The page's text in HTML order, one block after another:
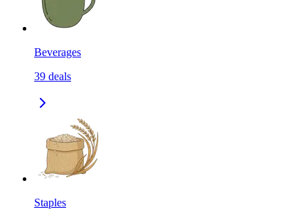
Beverages
39 deals
Staples